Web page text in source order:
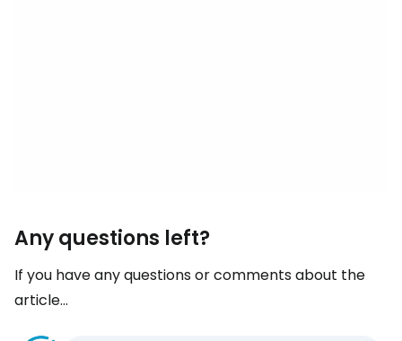
Any questions left?
If you have any questions or comments about the
article...